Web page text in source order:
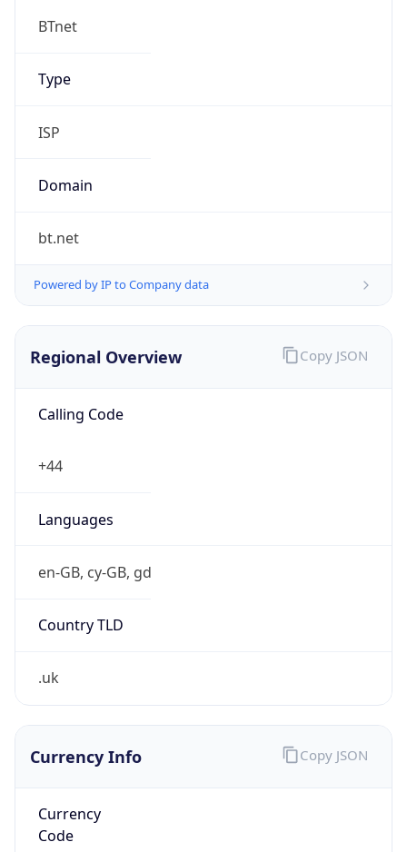
Type
ISP
Domain
bt.net
Powered by IP to Company data
Regional Overview
Calling Code
+44
Languages
en-GB, cy-GB, gd
Country TLD
.uk
Copy JSON
Currency Info
Currency
GBP
Copy JSON